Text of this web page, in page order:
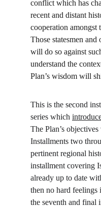
conflict which has
recent and distant
cooperation amongst
Those statesmen and
will do so against
understand the
Plan’s wisdom will
This is the second
series which
The Plan’s
Installments two
pertinent regional
installment covering
already up to date
then no hard
the seventh and final